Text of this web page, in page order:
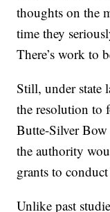
thoughts on the
time they
There’s work to
Still, under state
the resolution to
Butte-Silver
the authority
grants to
Unlike past